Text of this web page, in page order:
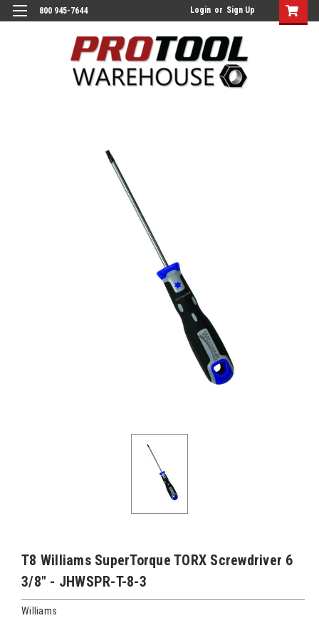
800 945-7644 Login or Sign Up
T8 Williams SuperTorque TORX Screwdriver 6
3/8" - JHWSPR-T-8-3
Williams